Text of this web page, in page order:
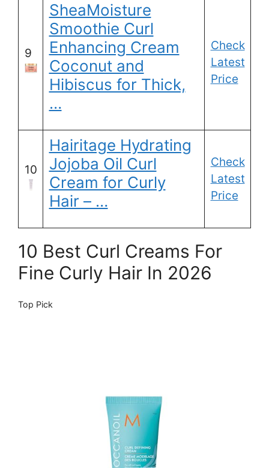
9
SheaMoisture
Smoothie Curl
Enhancing Cream
Coconut and
Hibiscus for Thick,
…
Check
Latest
Price
10
Hairitage Hydrating
Jojoba Oil Curl
Cream for Curly
Hair – …
Check
Latest
Price
10 Best Curl Creams For
Fine Curly Hair In 2026
Top Pick